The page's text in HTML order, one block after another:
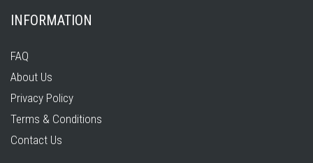
INFORMATION
FAQ
About Us
Privacy Policy
Terms & Conditions
Contact Us